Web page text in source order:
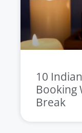
10
Booking
Break